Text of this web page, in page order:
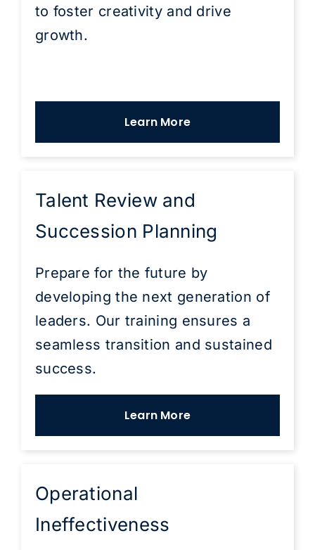
to foster creativity and drive
growth.
Learn More
Talent Review and
Succession Planning
Prepare for the future by
developing the next generation of
leaders. Our training ensures a
seamless transition and sustained
success.
Learn More
Operational
Ineffectiveness